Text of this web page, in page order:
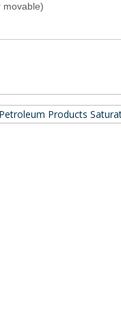
movable)
Petroleum Products